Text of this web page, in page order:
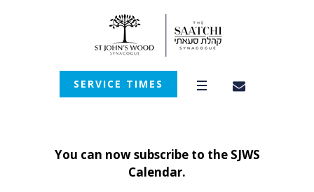
SERVICE TIMES
You can now subscribe to the SJWS
Calendar.